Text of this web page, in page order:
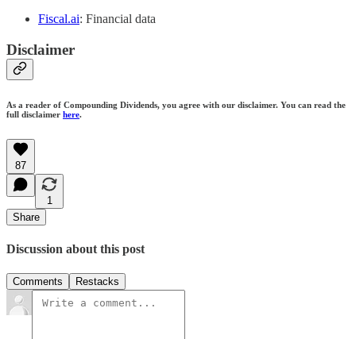
Fiscal.ai: Financial data
Disclaimer
As a reader of Compounding Dividends, you agree with our disclaimer. You can read the
full disclaimer here.
87
1
Share
Discussion about this post
Comments Restacks